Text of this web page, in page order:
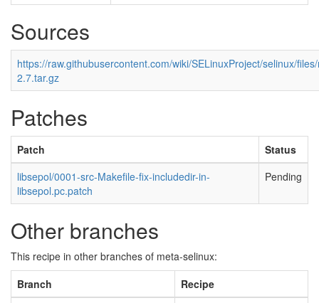
Sources
https://raw.githubusercontent.com/wiki/SELinuxProject/selinux/
2.7.tar.gz
Patches
Patch
Status
libsepol/0001-src-Makefile-fix-includedir-in-
libsepol.pc.patch
Pending
Other branches
This recipe in other branches of meta-selinux:
Branch
Recipe